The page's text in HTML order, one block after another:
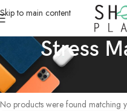
Skip to main content
Stress
Home /Products tagged “Stress
No products were found matching